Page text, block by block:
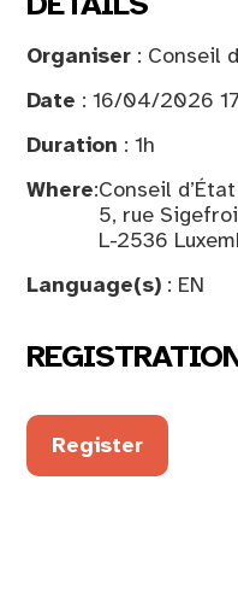
Organiser : Conseil
Date : 16/04/2026
Duration : 1h
Where:Conseil d’État
5, rue Sigefroi
L-2536
Language(s) : EN
Register